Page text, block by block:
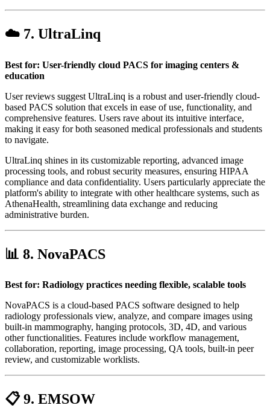
☁️ 7. UltraLinq
Best for: User-friendly cloud PACS for imaging centers &
education
User reviews suggest UltraLinq is a robust and user-friendly cloud-
based PACS solution that excels in ease of use, functionality, and
comprehensive features. Users rave about its intuitive interface,
making it easy for both seasoned medical professionals and students
to navigate.
UltraLinq shines in its customizable reporting, advanced image
processing tools, and robust security measures, ensuring HIPAA
compliance and data confidentiality. Users particularly appreciate the
platform's ability to integrate with other healthcare systems, such as
AthenaHealth, streamlining data exchange and reducing
administrative burden.
📊 8. NovaPACS
Best for: Radiology practices needing flexible, scalable tools
NovaPACS is a cloud-based PACS software designed to help
radiology professionals view, analyze, and compare images using
built-in mammography, hanging protocols, 3D, 4D, and various
other functionalities. Features include workflow management,
collaboration, reporting, image processing, QA tools, built-in peer
review, and customizable worklists.
📋 9. EMSOW